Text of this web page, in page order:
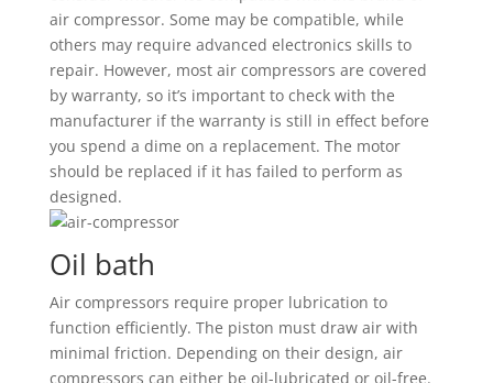
air compressor. Some may be compatible, while
others may require advanced electronics skills to
repair. However, most air compressors are covered
by warranty, so it’s important to check with the
manufacturer if the warranty is still in effect before
you spend a dime on a replacement. The motor
should be replaced if it has failed to perform as
designed.
Oil bath
Air compressors require proper lubrication to
function efficiently. The piston must draw air with
minimal friction. Depending on their design, air
compressors can either be oil-lubricated or oil-free.